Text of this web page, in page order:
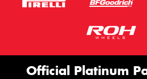
Official Platinum